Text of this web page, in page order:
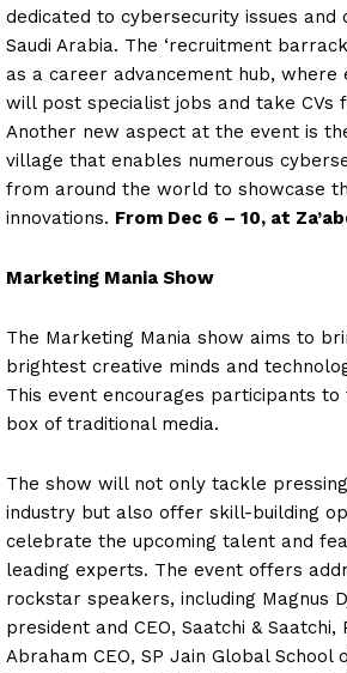
dedicated to cybersecurity issues and
Saudi Arabia. The ‘recruitment
as a career advancement hub,
will post specialist jobs and take CVs
Another new aspect at the event is
village that enables numerous
from around the world to showcase
innovations. From Dec 6 – 10, at
Marketing Mania Show
The Marketing Mania show aims to
brightest creative minds and
This event encourages participants to
box of traditional media.
The show will not only tackle
industry but also offer skill-building
celebrate the upcoming talent and
leading experts. The event offers
rockstar speakers, including Magnus
president and CEO, Saatchi &
Abraham CEO, SP Jain Global School